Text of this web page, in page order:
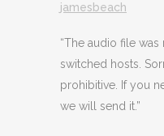
jamesbeach
“The audio file
switched hosts.
prohibitive. If you
we will send it.”